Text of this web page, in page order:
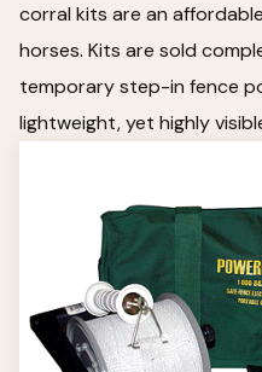
corral kits are an
horses. Kits are sold
temporary step-in fence
lightweight, yet highly